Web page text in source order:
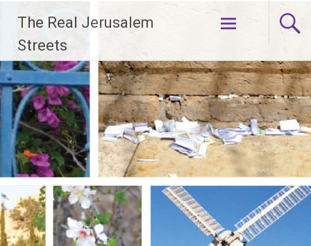
content
The Real Jerusalem
Streets